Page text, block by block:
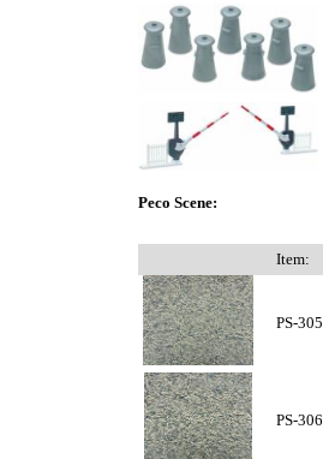
Peco Scene:
Item:
PS-305
PS-306